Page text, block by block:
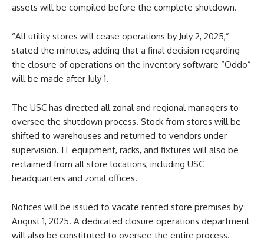
assets will be compiled before the complete shutdown.
“All utility stores will cease operations by July 2, 2025,”
stated the minutes, adding that a final decision regarding
the closure of operations on the inventory software “Oddo”
will be made after July 1.
The USC has directed all zonal and regional managers to
oversee the shutdown process. Stock from stores will be
shifted to warehouses and returned to vendors under
supervision. IT equipment, racks, and fixtures will also be
reclaimed from all store locations, including USC
headquarters and zonal offices.
Notices will be issued to vacate rented store premises by
August 1, 2025. A dedicated closure operations department
will also be constituted to oversee the entire process.